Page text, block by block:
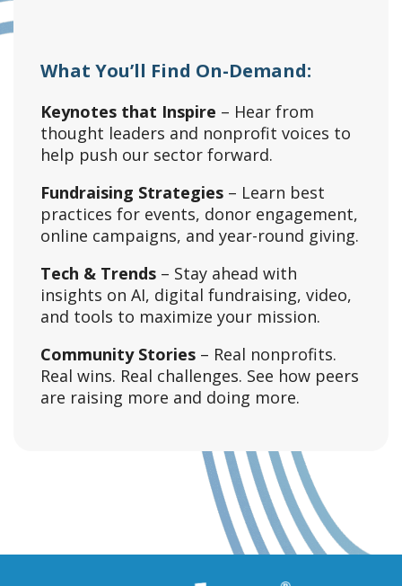
What You’ll Find On-Demand:
Keynotes that Inspire – Hear from
thought leaders and nonprofit voices to
help push our sector forward.
Fundraising Strategies – Learn best
practices for events, donor engagement,
online campaigns, and year-round giving.
Tech & Trends – Stay ahead with
insights on AI, digital fundraising, video,
and tools to maximize your mission.
Community Stories – Real nonprofits.
Real wins. Real challenges. See how peers
are raising more and doing more.